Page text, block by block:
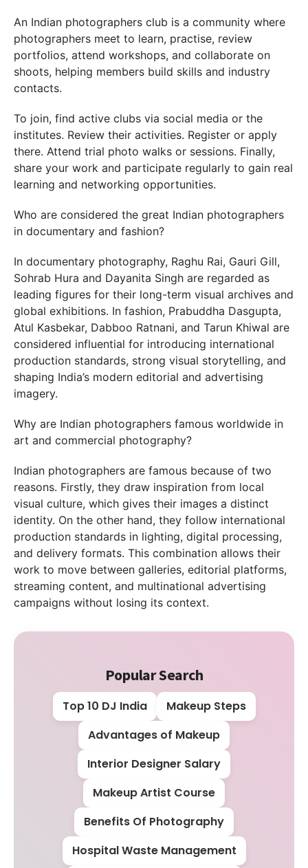
An Indian photographers club is a community where
photographers meet to learn, practise, review
portfolios, attend workshops, and collaborate on
shoots, helping members build skills and industry
contacts.
To join, find active clubs via social media or the
institutes. Review their activities. Register or apply
there. Attend trial photo walks or sessions. Finally,
share your work and participate regularly to gain real
learning and networking opportunities.
Who are considered the great Indian photographers
in documentary and fashion?
In documentary photography, Raghu Rai, Gauri Gill,
Sohrab Hura and Dayanita Singh are regarded as
leading figures for their long-term visual archives and
global exhibitions. In fashion, Prabuddha Dasgupta,
Atul Kasbekar, Dabboo Ratnani, and Tarun Khiwal are
considered influential for introducing international
production standards, strong visual storytelling, and
shaping India’s modern editorial and advertising
imagery.
Why are Indian photographers famous worldwide in
art and commercial photography?
Indian photographers are famous because of two
reasons. Firstly, they draw inspiration from local
visual culture, which gives their images a distinct
identity. On the other hand, they follow international
production standards in lighting, digital processing,
and delivery formats. This combination allows their
work to move between galleries, editorial platforms,
streaming content, and multinational advertising
campaigns without losing its context.
Popular Search
Top 10 DJ India
Makeup Steps
Advantages of Makeup
Interior Designer Salary
Makeup Artist Course
Benefits Of Photography
Hospital Waste Management